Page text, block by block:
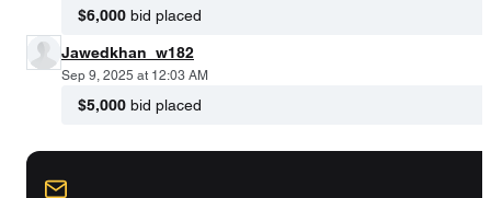
$6,000 bid placed
Jawedkhan_w182
Sep 9, 2025 at 12:03 AM
$5,000 bid placed